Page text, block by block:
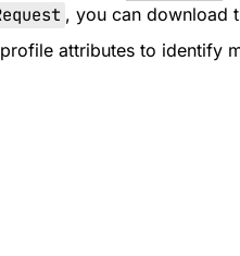
, you can download
attributes to identify